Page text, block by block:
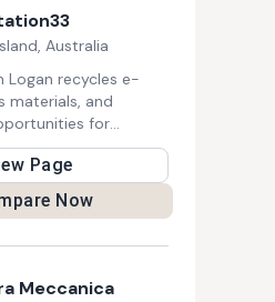
Australia
Logan recycles e-
materials, and
for
contributing to a
and sustainability
products and
initiatives.
Page
Now
Meccanica